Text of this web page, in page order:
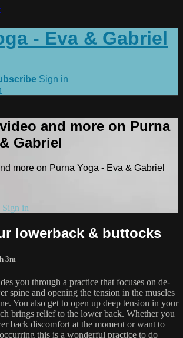
- Eva & Gabriel
Sign in
and more on Purna
Gabriel
more on Purna Yoga - Eva & Gabriel
Sign in
lowerback & buttocks
3m
you through a practice that focuses on de-
spine and opening the tension in the muscles
You also get to open up deep tension in your
brings relief to the lower back. Whether you
back discomfort at the moment or want to
this is a wonderful practice to do